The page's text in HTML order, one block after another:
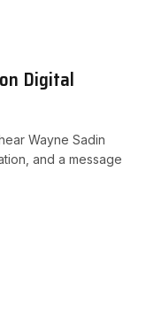
Digital
Wayne Sadin
and a message